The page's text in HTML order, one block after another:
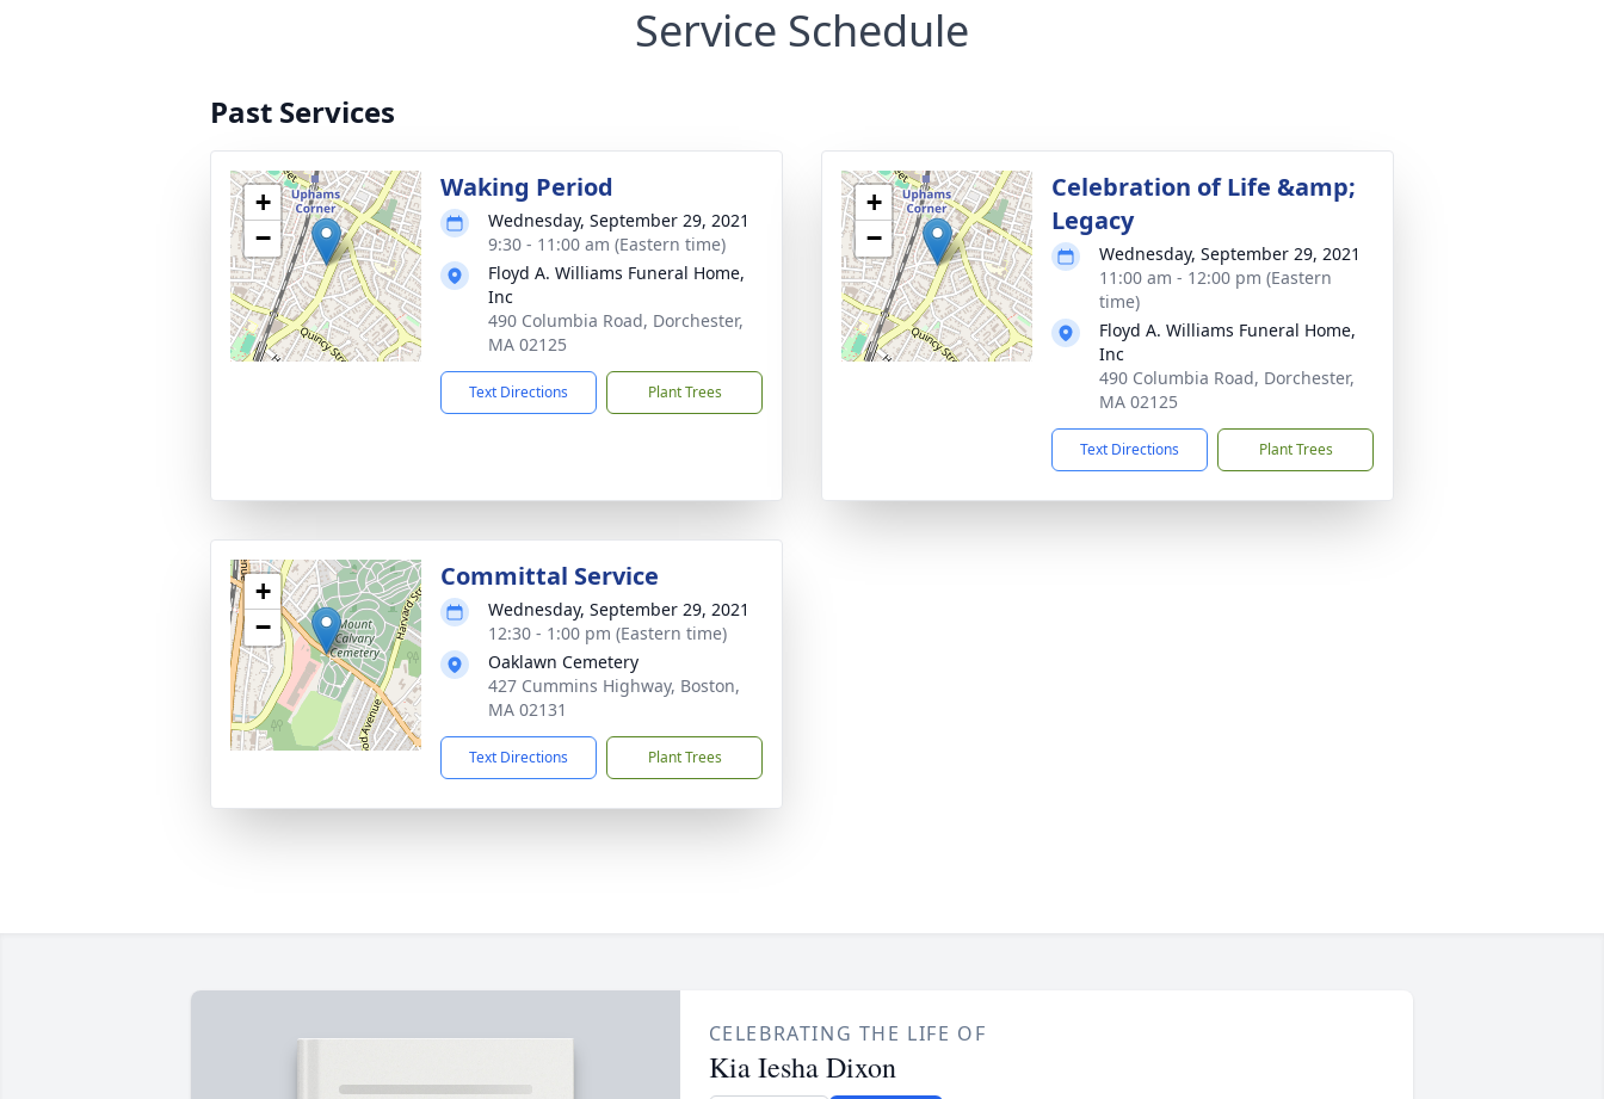
Service Schedule
Past Services
+
−
Waking Period
Wednesday, September 29, 2021
9:30 - 11:00 am (Eastern time)
Floyd A. Williams Funeral Home,
Inc
490 Columbia Road, Dorchester,
MA 02125
Text Directions Plant Trees
+
−
Celebration of Life &amp;
Legacy
Wednesday, September 29, 2021
11:00 am - 12:00 pm (Eastern
time)
Floyd A. Williams Funeral Home,
Inc
490 Columbia Road, Dorchester,
MA 02125
Text Directions Plant Trees
+
−
Committal Service
Wednesday, September 29, 2021
12:30 - 1:00 pm (Eastern time)
Oaklawn Cemetery
427 Cummins Highway, Boston,
MA 02131
Text Directions Plant Trees
CELEBRATING THE LIFE OF
Kia Iesha Dixon